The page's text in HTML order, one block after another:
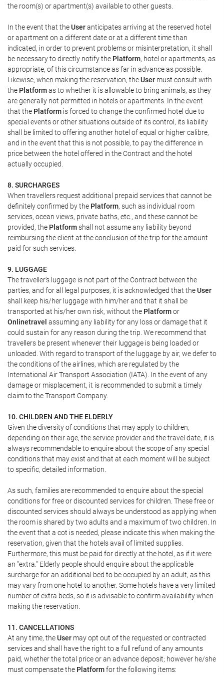
the room(s) or apartment(s) available to other guests.
In the event that theUseranticipates arriving at the reserved hotel
or apartment on a different date or at a different time than
indicated, in order to prevent problems or misinterpretation, it shall
be necessary to directly notify the Platform, hotel or apartments, as
appropriate, of this circumstance as far in advance as possible.
Likewise, when making the reservation, theUser must consult with
the Platformas to whether it is allowable to bring animals, as they
are generally not permitted in hotels or apartments. In the event
that the Platform is forced to change the confirmed hotel due to
special events or other situations outside of its control, its liability
shall be limited to offering another hotel of equal or higher calibre,
and in the event that this is not possible, to pay the difference in
price between the hotel offered in the Contract and the hotel
actually occupied.
8. SURCHARGES
When travellers request additional prepaid services that cannot be
definitely confirmed by the Platform, such as individual room
services, ocean views, private baths, etc., and these cannot be
provided, the Platformshall not assume any liability beyond
reimbursing the client at the conclusion of the trip for the amount
paid for such services.
9. LUGGAGE
The traveller's luggage is not part of the Contract between the
parties, and for all legal purposes, it is acknowledged that theUser
shall keep his/her luggage with him/her and that it shall be
transported at his/her own risk, without the Platformor
Onlinetravel assuming any liability for any loss or damage that it
could sustain for any reason during the trip. We recommend that
travellers be present whenever their luggage is being loaded or
unloaded. With regard to transport of the luggage by air, we defer to
the conditions of the airlines, which are regulated by the
International Air Transport Association (IATA). In the event of any
damage or misplacement, it is recommended to submit a timely
claim to the Transport Company.
10. CHILDREN AND THE ELDERLY
Given the diversity of conditions that may apply to children,
depending on their age, the service provider and the travel date, it is
always recommendable to enquire about the scope of any special
conditions that may exist and that at each moment will be subject
to specific, detailed information.
As such, families are recommended to enquire about the special
conditions for free or discounted services for children. These free or
discounted services should always be understood as applying when
the room is shared by two adults and a maximum of two children. In
the event that a cot is needed, please indicate this when making the
reservation, given that the hotels avail of limited supplies.
Furthermore, this must be paid for directly at the hotel, as if it were
an "extra." Elderly people should enquire about the applicable
surcharge for an additional bed to be occupied by an adult, as this
may vary from one hotel to another. Some hotels have a very limited
number of extra beds, so it is advisable to confirm availability when
making the reservation.
11. CANCELLATIONS
At any time, theUser may opt out of the requested or contracted
services and shall have the right to a full refund of any amounts
paid, whether the total price or an advance deposit; however he/she
must compensate the Platformfor the following items: